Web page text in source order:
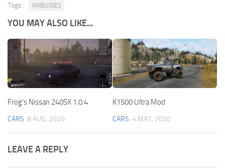
Tags: MRBUSSES
YOU MAY ALSO LIKE...
Frog’s Nissan 240SX 1.0.4
CARS 8 AUG, 2020
K1500 Ultra Mod
CARS 4 MAY, 2020
LEAVE A REPLY